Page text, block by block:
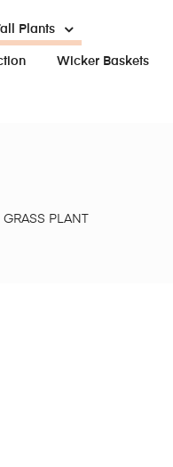
Plants
Wicker Baskets
GRASS PLANT